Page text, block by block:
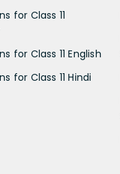
for Class 11
for Class 11 English
for Class 11 Hindi